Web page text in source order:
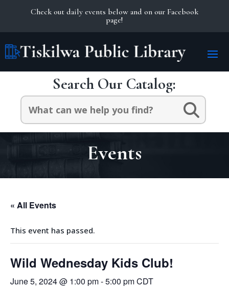
Check out daily events below and on our Facebook
page!
Search Our Catalog:
Search
Events
« All Events
This event has passed.
Wild Wednesday Kids Club!
June 5, 2024 @ 1:00 pm-5:00 pmCDT